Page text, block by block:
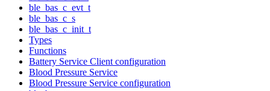
ble_bas_c_evt_t
ble_bas_c_s
ble_bas_c_init_t
Types
Functions
Battery Service Client configuration
Blood Pressure Service
Blood Pressure Service configuration